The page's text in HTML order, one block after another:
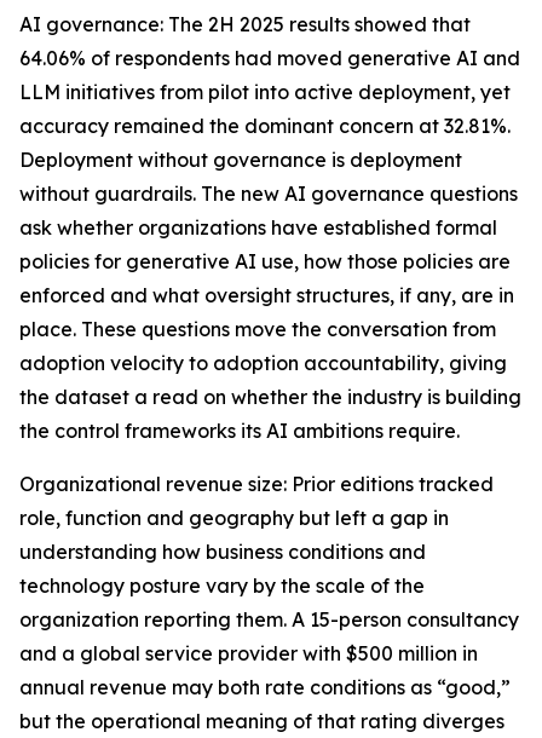
AI governance: The 2H 2025 results showed that
64.06% of respondents had moved generative AI and
LLM initiatives from pilot into active deployment, yet
accuracy remained the dominant concern at 32.81%.
Deployment without governance is deployment
without guardrails. The new AI governance questions
ask whether organizations have established formal
policies for generative AI use, how those policies are
enforced and what oversight structures, if any, are in
place. These questions move the conversation from
adoption velocity to adoption accountability, giving
the dataset a read on whether the industry is building
the control frameworks its AI ambitions require.
Organizational revenue size: Prior editions tracked
role, function and geography but left a gap in
understanding how business conditions and
technology posture vary by the scale of the
organization reporting them. A 15-person consultancy
and a global service provider with $500 million in
annual revenue may both rate conditions as “good,”
but the operational meaning of that rating diverges